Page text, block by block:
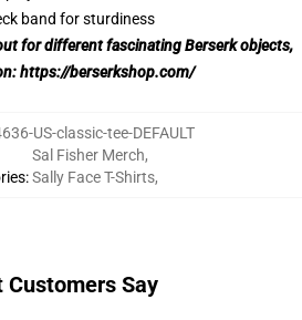
band for sturdiness
for different fascinating Berserk objects,
https://berserkshop.com/
US-classic-tee-DEFAULT
:
Sal Fisher Merch,
Sally Face T-Shirts,
Customers Say